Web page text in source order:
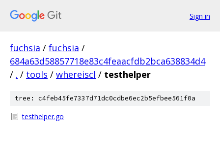
Sign in
fuchsia / fuchsia /
684a63d58857718e83c4feaacfdb2bca638834d4
/ . / tools / whereiscl / testhelper
tree: c4feb45fe7337d71dc0cdbe6ec2b5efbee561f0a
testhelper.go